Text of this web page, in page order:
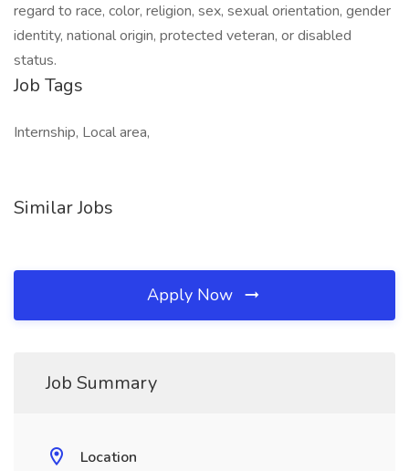
regard to race, color, religion, sex, sexual orientation, gender
identity, national origin, protected veteran, or disabled
status.
Job Tags
Internship, Local area,
Similar Jobs
Apply Now
Job Summary
Location